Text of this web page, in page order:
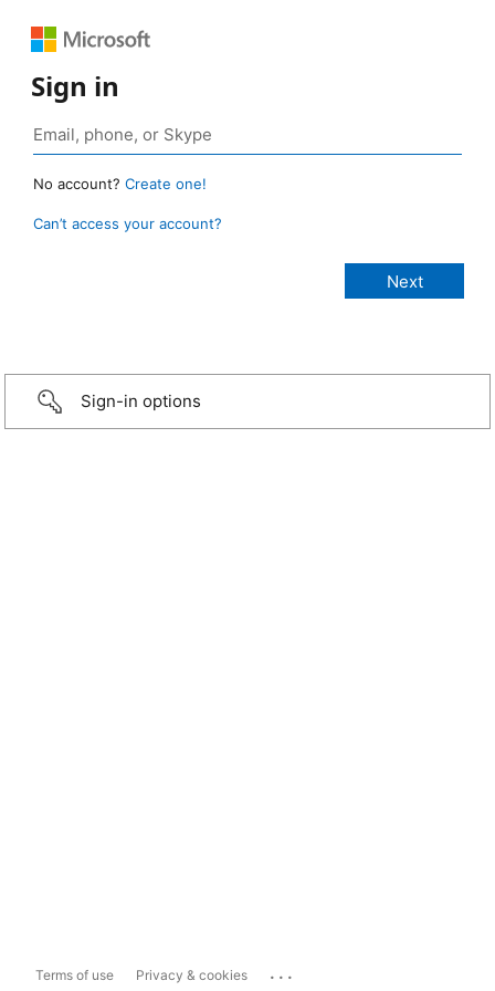
Sign in
No account? Create one!
Can’t access your account?
Sign-in options
Terms of use Privacy & cookies ...